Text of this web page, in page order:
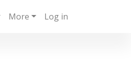
More Log in